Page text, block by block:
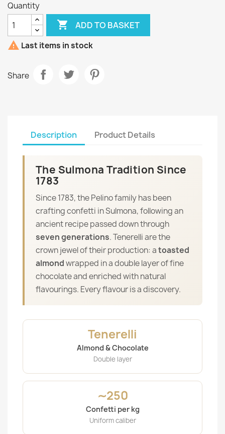
Quantity
 ADD TO BASKET
 Last items in stock
Share
Description Product Details
The Sulmona Tradition Since
1783
Since 1783, the Pelino family has been
crafting confetti in Sulmona, following an
ancient recipe passed down through
seven generations. Tenerelli are the
crown jewel of their production: atoasted
almondwrapped in a double layer of fine
chocolate and enriched with natural
flavourings. Every flavour is a discovery.
Tenerelli
Almond & Chocolate
Double layer
∼250
Confetti per kg
Uniform caliber